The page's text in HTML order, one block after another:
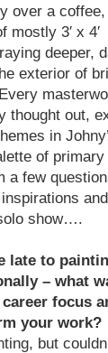
over a
mostly 3′ x
deeper,
exterior of
thought out,
in
of
a few
show….
late to
– what
focus
your work?
but